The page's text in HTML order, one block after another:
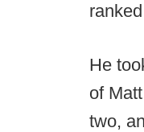
He
of
two,